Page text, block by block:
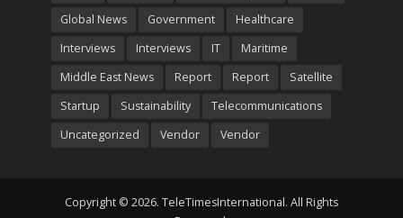
Global News
Government
Healthcare
Interviews
Interviews IT
Maritime
Middle East News
Report Report
Satellite
Startup
Sustainability
Telecommunications
Uncategorized
Vendor Vendor
Copyright © 2026. TeleTimesInternational. All Rights